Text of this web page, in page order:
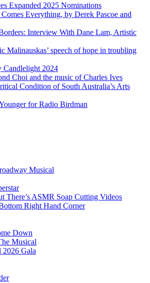
Expanded 2025 Nominations
Everything, by Derek Pascoe and
Interview With Dane Lam, Artistic
Malinauskas’ speech of hope in troubling
Candlelight 2024
Choi and the music of Charles Ives
Condition of South Australia’s Arts
for Radio Birdman
Musical
There’s ASMR Soap Cutting Videos
Right Hand Corner
Down
Musical
2026 Gala